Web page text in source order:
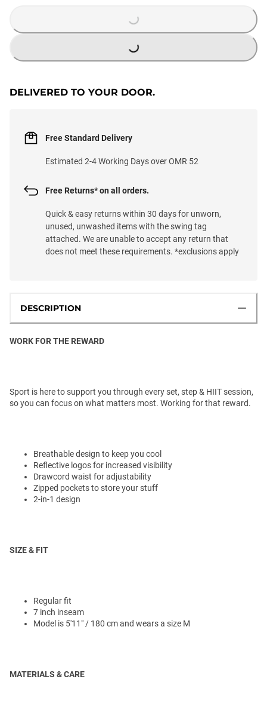
LOADING...
DELIVERED TO YOUR DOOR.
Free Standard Delivery
Estimated 2-4 Working Days over OMR 52
Free Returns* on all orders.
Quick & easy returns within 30 days for unworn,
unused, unwashed items with the swing tag
attached. We are unable to accept any return that
does not meet these requirements. *exclusions apply
DESCRIPTION
WORK FOR THE REWARD
Sport is here to support you through every set, step & HIIT session,
so you can focus on what matters most. Working for that reward.
Breathable design to keep you cool
Reflective logos for increased visibility
Drawcord waist for adjustability
Zipped pockets to store your stuff
2-in-1 design
SIZE & FIT
Regular fit
7 inch inseam
Model is 5'11" / 180 cm and wears a size M
MATERIALS & CARE